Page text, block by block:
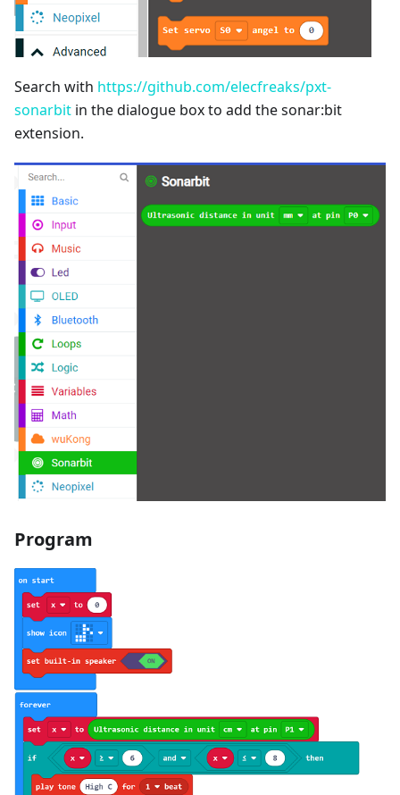
Search with https://github.com/elecfreaks/pxt-
sonarbit in the dialogue box to add the sonar:bit
extension.
Program